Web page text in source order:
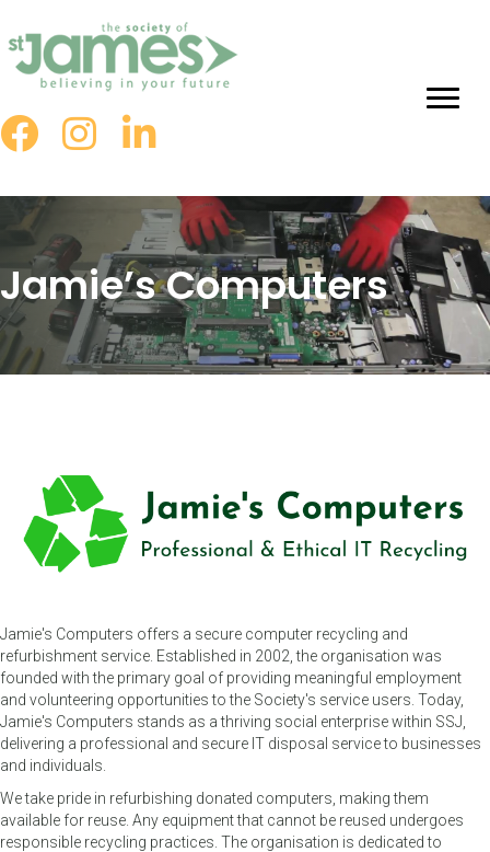
Content
Jamie’s Computers
Jamie's Computers offers a secure computer recycling and
refurbishment service. Established in 2002, the organisation was
founded with the primary goal of providing meaningful employment
and volunteering opportunities to the Society's service users. Today,
Jamie's Computers stands as a thriving social enterprise within SSJ,
delivering a professional and secure IT disposal service to businesses
and individuals.
We take pride in refurbishing donated computers, making them
available for reuse. Any equipment that cannot be reused undergoes
responsible recycling practices. The organisation is dedicated to